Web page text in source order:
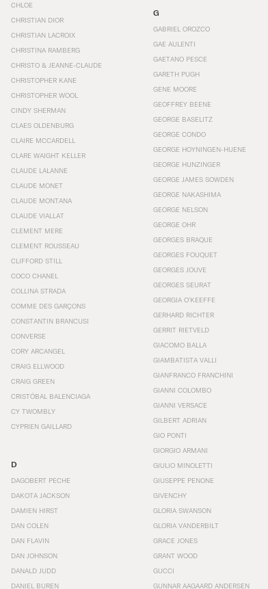
CHLOE
CHRISTIAN DIOR
CHRISTIAN LACROIX
CHRISTINA RAMBERG
CHRISTO & JEANNE-CLAUDE
CHRISTOPHER KANE
CHRISTOPHER WOOL
CINDY SHERMAN
CLAES OLDENBURG
CLAIRE MCCARDELL
CLARE WAIGHT KELLER
CLAUDE LALANNE
CLAUDE MONET
CLAUDE MONTANA
CLAUDE VIALLAT
CLEMENT MERE
CLEMENT ROUSSEAU
CLIFFORD STILL
COCO CHANEL
COLLINA STRADA
COMME DES GARÇONS
CONSTANTIN BRANCUSI
CONVERSE
CORY ARCANGEL
CRAIG ELLWOOD
CRAIG GREEN
CRISTÓBAL BALENCIAGA
CY TWOMBLY
CYPRIEN GAILLARD
D
DAGOBERT PECHE
DAKOTA JACKSON
DAMIEN HIRST
DAN COLEN
DAN FLAVIN
DAN JOHNSON
DANALD JUDD
DANIEL BUREN
G
GABRIEL OROZCO
GAE AULENTI
GAETANO PESCE
GARETH PUGH
GENE MOORE
GEOFFREY BEENE
GEORGE BASELITZ
GEORGE CONDO
GEORGE HOYNINGEN-HUENE
GEORGE HUNZINGER
GEORGE JAMES SOWDEN
GEORGE NAKASHIMA
GEORGE NELSON
GEORGE OHR
GEORGES BRAQUE
GEORGES FOUQUET
GEORGES JOUVE
GEORGES SEURAT
GEORGIA O’KEEFFE
GERHARD RICHTER
GERRIT RIETVELD
GIACOMO BALLA
GIAMBATISTA VALLI
GIANFRANCO FRANCHINI
GIANNI COLOMBO
GIANNI VERSACE
GILBERT ADRIAN
GIO PONTI
GIORGIO ARMANI
GIULIO MINOLETTI
GIUSEPPE PENONE
GIVENCHY
GLORIA SWANSON
GLORIA VANDERBILT
GRACE JONES
GRANT WOOD
GUCCI
GUNNAR AAGAARD ANDERSEN